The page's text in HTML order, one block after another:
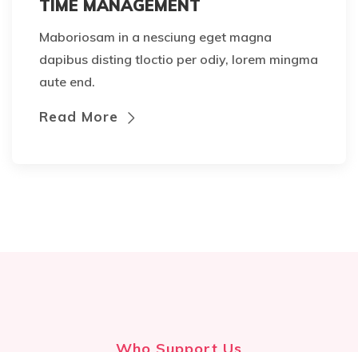
TIME MANAGEMENT
Maboriosam in a nesciung eget magna
dapibus disting tloctio per odiy, lorem mingma
aute end.
Read More